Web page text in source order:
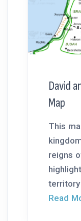
David
Map
This
reigns
territory
Read